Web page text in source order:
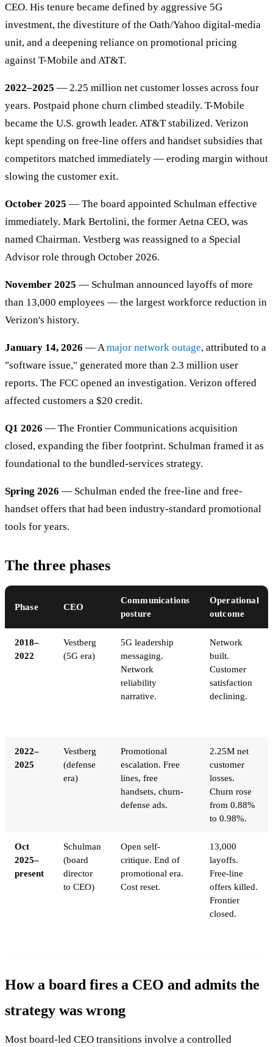
CEO. His tenure became defined by aggressive 5G
investment, the divestiture of the Oath/Yahoo digital-media
unit, and a deepening reliance on promotional pricing
against T-Mobile and AT&T.
2022–2025 — 2.25 million net customer losses across four
years. Postpaid phone churn climbed steadily. T-Mobile
became the U.S. growth leader. AT&T stabilized. Verizon
kept spending on free-line offers and handset subsidies that
competitors matched immediately — eroding margin without
slowing the customer exit.
October 2025 — The board appointed Schulman effective
immediately. Mark Bertolini, the former Aetna CEO, was
named Chairman. Vestberg was reassigned to a Special
Advisor role through October 2026.
November 2025 — Schulman announced layoffs of more
than 13,000 employees — the largest workforce reduction in
Verizon's history.
January 14, 2026 — Amajor network outage, attributed to a
"software issue," generated more than 2.3 million user
reports. The FCC opened an investigation. Verizon offered
affected customers a $20 credit.
Q1 2026 — The Frontier Communications acquisition
closed, expanding the fiber footprint. Schulman framed it as
foundational to the bundled-services strategy.
Spring 2026 — Schulman ended the free-line and free-
handset offers that had been industry-standard promotional
tools for years.
The three phases
Phase CEO
Communications
posture
Operational
outcome
2018–
2022
Vestberg
(5G era)
5G leadership
messaging.
Network
reliability
narrative.
Network
built.
Customer
satisfaction
declining.
2022–
2025
Vestberg
(defense
era)
Promotional
escalation. Free
lines, free
handsets, churn-
defense ads.
2.25M net
customer
losses.
Churn rose
from 0.88%
to 0.98%.
Oct
2025–
present
Schulman
(board
director
to CEO)
Open self-
critique. End of
promotional era.
Cost reset.
13,000
layoffs.
Free-line
offers killed.
Frontier
closed.
How a board fires a CEO and admits the
strategy was wrong
Most board-led CEO transitions involve a controlled